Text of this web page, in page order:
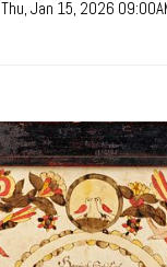
Thu, Jan 15, 2026